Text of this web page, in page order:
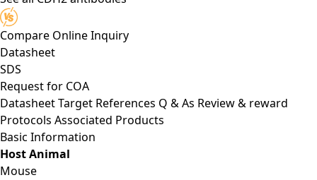
Compare Online Inquiry
Datasheet
SDS
Request for COA
DatasheetTarget References Q & As Review & reward
Protocols Associated Products
Basic Information
Host Animal
Mouse